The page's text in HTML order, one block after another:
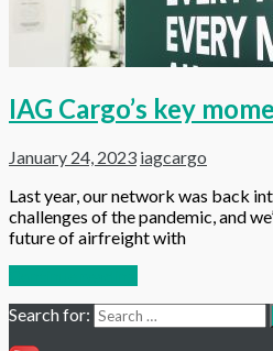
IAG Cargo’s key
January 24, 2023 iagcargo
Last year, our network was back
challenges of the pandemic, and
future of airfreight with
Search for: